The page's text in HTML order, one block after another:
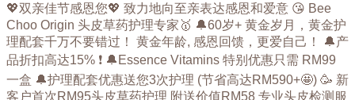
💖双亲佳节感恩您💖 致力地向至亲表达感恩和爱意 😘 Bee
Choo Origin 头皮草药护理专家🥇 🔔60岁+ 黄金岁月，黄金护
理配套千万不要错过！ 黄金年龄, 感恩回馈，更爱自己！ 🔔产
品折扣高达15% ❗ 🔔Essence Vitamins 特别优惠只需 RM99
一盒 🔔护理配套优惠送您3次护理 (节省高达RM590+🤩) 🥳 新
客户首次RM95头皮草药护理 附送价值RM58 专业头皮检测服